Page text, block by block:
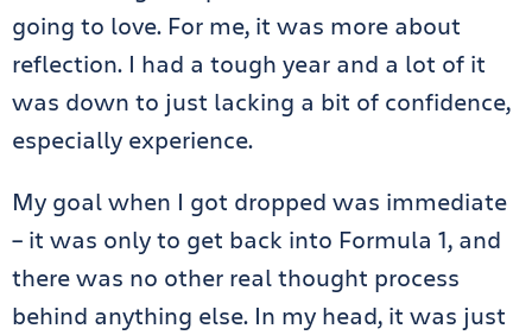
going to love. For me, it was more about
reflection. I had a tough year and a lot of it
was down to just lacking a bit of confidence,
especially experience.
My goal when I got dropped was immediate
– it was only to get back into Formula 1, and
there was no other real thought process
behind anything else. In my head, it was just